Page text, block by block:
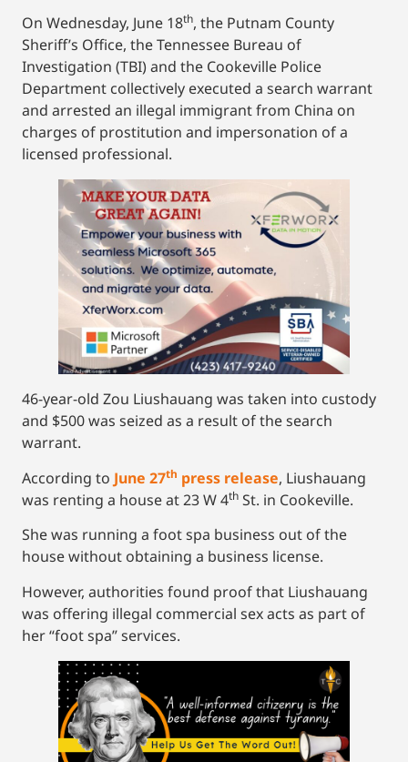
On Wednesday, June 18th, the Putnam County
Sheriff’s Office, the Tennessee Bureau of
Investigation (TBI) and the Cookeville Police
Department collectively executed a search warrant
and arrested an illegal immigrant from China on
charges of prostitution and impersonation of a
licensed professional.
46-year-old Zou Liushauang was taken into custody
and $500 was seized as a result of the search
warrant.
According to June 27th press release, Liushauang
was renting a house at 23 W 4th St. in Cookeville.
She was running a foot spa business out of the
house without obtaining a business license.
However, authorities found proof that Liushauang
was offering illegal commercial sex acts as part of
her “foot spa” services.